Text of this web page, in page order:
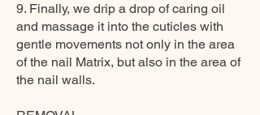
9. Finally, we drip a drop of caring oil
and massage it into the cuticles with
gentle movements not only in the area
of the nail Matrix, but also in the area of
the nail walls.